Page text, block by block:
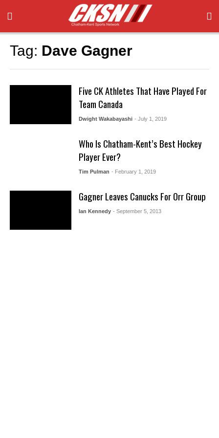
Tag: Dave Gagner
Five CK Athletes That Have Played For
Team Canada
Dwight Wakabayashi - July 1, 2019
Who Is Chatham-Kent’s Best Hockey
Player Ever?
Tim Pulman - February 1, 2019
Gagner Leaves Canucks For Orr Group
Ian Kennedy - September 5, 2013